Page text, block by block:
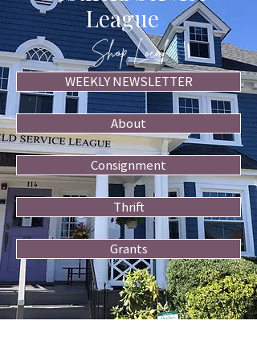
League
Shop Local
WEEKLY NEWSLETTER
About
Consignment
Thrift
Grants